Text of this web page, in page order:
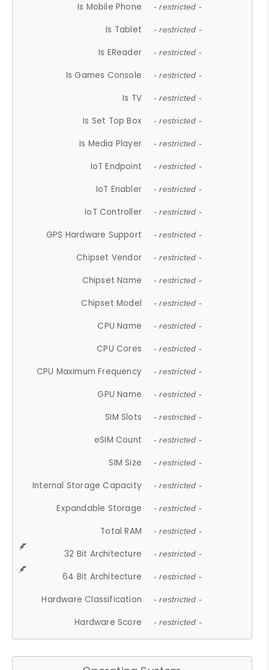
Is Mobile Phone - restricted -
Is Tablet - restricted -
Is EReader - restricted -
Is Games Console - restricted -
Is TV - restricted -
Is Set Top Box - restricted -
Is Media Player - restricted -
IoT Endpoint - restricted -
IoT Enabler - restricted -
IoT Controller - restricted -
GPS Hardware Support - restricted -
Chipset Vendor - restricted -
Chipset Name - restricted -
Chipset Model - restricted -
CPU Name - restricted -
CPU Cores - restricted -
CPU Maximum Frequency - restricted -
GPU Name - restricted -
SIM Slots - restricted -
eSIM Count - restricted -
SIM Size - restricted -
Internal Storage Capacity - restricted -
Expandable Storage - restricted -
Total RAM - restricted -
32 Bit Architecture - restricted -
64 Bit Architecture - restricted -
Hardware Classification - restricted -
Hardware Score - restricted -